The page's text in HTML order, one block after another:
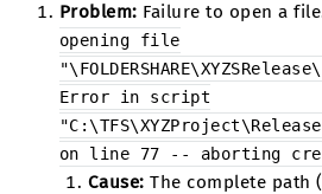
Problem: Failure to open a
opening
file
Error
in
script
on
line 77 -- aborting
Cause: The complete path